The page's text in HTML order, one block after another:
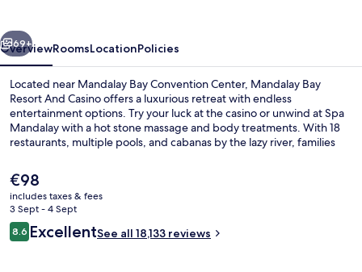
Next
69+
OverviewRoomsLocationPolicies
Located near Mandalay Bay Convention Center, Mandalay Bay
Resort And Casino offers a luxurious retreat with endless
entertainment options. Try your luck at the casino or unwind at Spa
Mandalay with a hot stone massage and body treatments. With 18
restaurants, multiple pools, and cabanas by the lazy river, families
The
current
price
is
€98
€98
includes taxes & fees
3 Sept - 4 Sept
Reviews
8.68.6 out of 10
ExcellentSee all 18,133 reviews